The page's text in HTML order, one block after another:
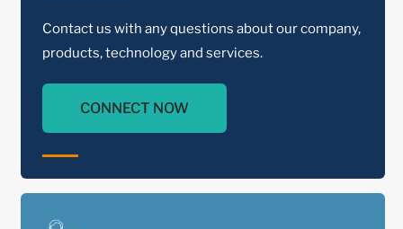
Contact us with any questions about our company,
products, technology and services.
CONNECT NOW